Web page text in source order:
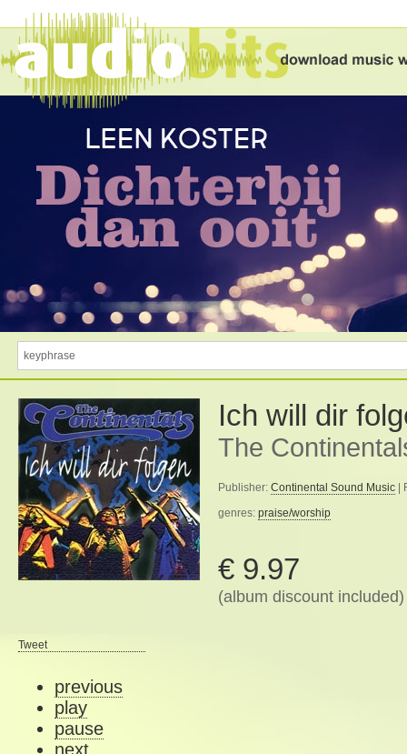
Ich will dir
The
Publisher: Continental Sound Music |
genres: praise/worship
€ 9.97
(album discount included)
Tweet
previous
play
pause
next